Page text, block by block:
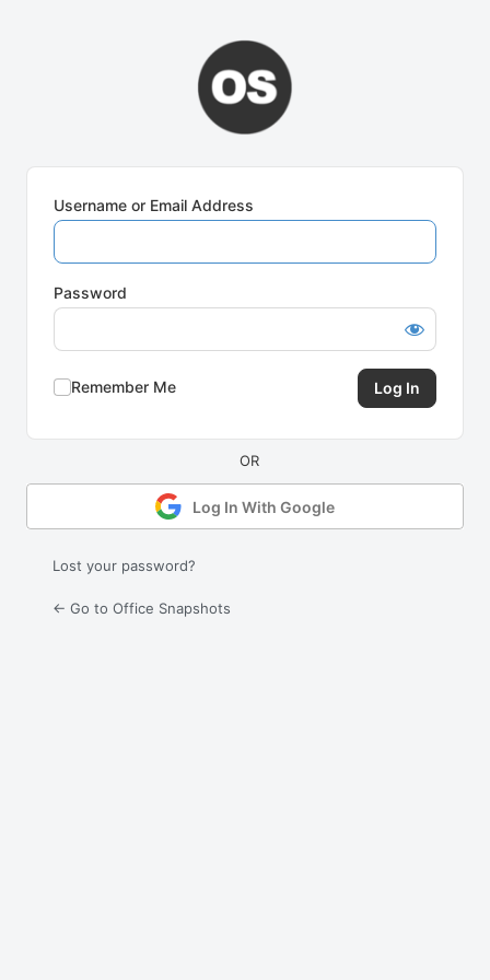
Username or Email Address
Password
Remember Me
Log In With Google
Lost your password?
← Go to Office Snapshots